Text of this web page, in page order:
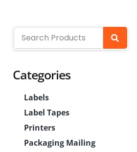
Categories
Labels
Label Tapes
Printers
Packaging Mailing